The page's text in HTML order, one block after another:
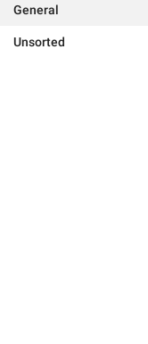
General
Unsorted